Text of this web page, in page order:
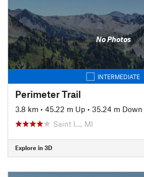
No Photos
INTERMEDIATE
Perimeter Trail
3.8 km • 45.22 m Up • 35.24 m Down
Saint I…, MI
Explore in 3D